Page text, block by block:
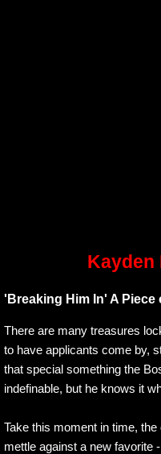
Kayden
'Breaking Him In' A
There are many treasures
to have applicants come by,
that special something the
indefinable, but he knows it
Take this moment in time,
mettle against a new favorite